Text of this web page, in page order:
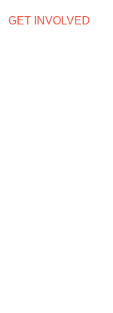
GET INVOLVED